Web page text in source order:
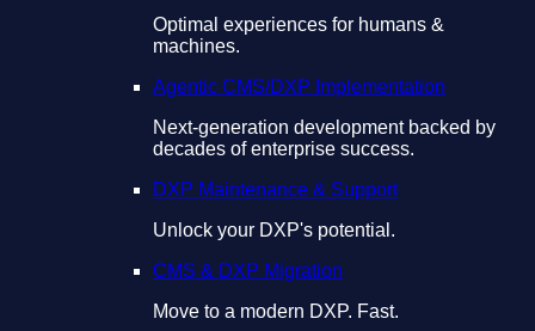
Optimal experiences for humans &
machines.
Agentic CMS/DXP Implementation
Next-generation development backed by
decades of enterprise success.
DXP Maintenance & Support
Unlock your DXP's potential.
CMS & DXP Migration
Move to a modern DXP. Fast.